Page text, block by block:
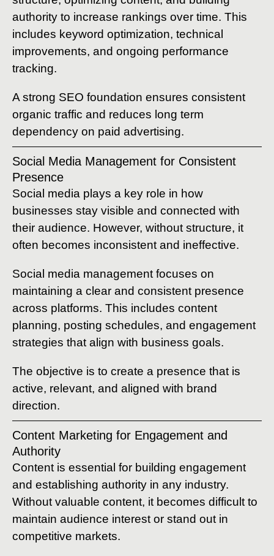
authority to increase rankings over time. This
includes keyword optimization, technical
improvements, and ongoing performance
tracking.
A strong SEO foundation ensures consistent
organic traffic and reduces long term
dependency on paid advertising.
Social Media Management for Consistent
Presence
Social media plays a key role in how
businesses stay visible and connected with
their audience. However, without structure, it
often becomes inconsistent and ineffective.
Social media management focuses on
maintaining a clear and consistent presence
across platforms. This includes content
planning, posting schedules, and engagement
strategies that align with business goals.
The objective is to create a presence that is
active, relevant, and aligned with brand
direction.
Content Marketing for Engagement and
Authority
Content is essential for building engagement
and establishing authority in any industry.
Without valuable content, it becomes difficult to
maintain audience interest or stand out in
competitive markets.